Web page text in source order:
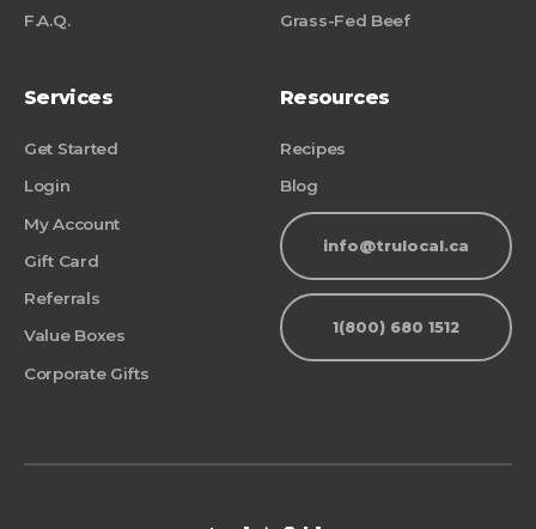
F.A.Q.
Grass-Fed Beef
Services
Get Started
Login
My Account
Gift Card
Referrals
Value Boxes
Corporate Gifts
Resources
Recipes
Blog
info@trulocal.ca
1(800) 680 1512